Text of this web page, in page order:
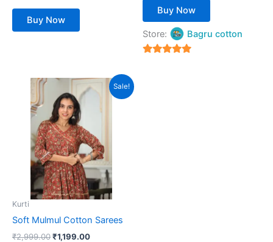
Buy Now
page
Buy Now
Store: Bagru cotton
Sale!
Kurti
Soft Mulmul Cotton Sarees
₹2,999.00
Original
price
was:
₹2,999.00.
₹1,199.00
Current
price
₹1,199.00.
This
product
has
multiple
variants.
The
options
may
be
chosen